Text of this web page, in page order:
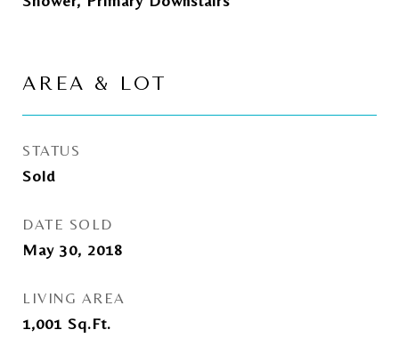
AREA & LOT
STATUS
Sold
DATE SOLD
May 30, 2018
LIVING AREA
1,001 Sq.Ft.